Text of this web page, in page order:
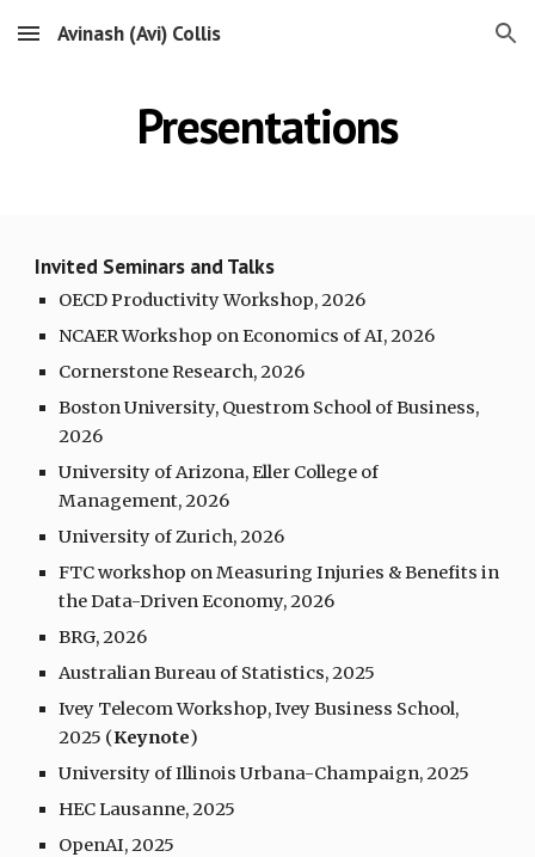
Skip to main content Skip to navigation
Avinash (Avi) Collis
Presentations
Invited Seminars and Talks
OECD Productivity Workshop, 2026
NCAER Workshop on Economics of AI, 2026
Cornerstone Research, 2026
Boston University, Questrom School of Business,
2026
University of Arizona, Eller College of
Management, 2026
University of Zurich, 2026
FTC workshop on Measuring Injuries & Benefits in
the Data-Driven Economy, 2026
BRG, 2026
Australian Bureau of Statistics, 2025
Ivey Telecom Workshop, Ivey Business School,
2025 (Keynote)
University of Illinois Urbana-Champaign, 2025
HEC Lausanne, 2025
OpenAI, 2025